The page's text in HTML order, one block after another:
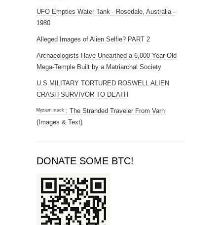
UFO Empties Water Tank - Rosedale, Australia –
1980
Alleged Images of Alien Selfie? PART 2
Archaeologists Have Unearthed a 6,000-Year-Old
Mega-Temple Built by a Matriarchal Society
U.S.MILITARY TORTURED ROSWELL ALIEN
CRASH SURVIVOR TO DEATH
ᴹʸᶻᶦᵃᵐ ˢᵗᵘᶜᵏ : The Stranded Traveler From Varn
(Images & Text)
DONATE SOME BTC!